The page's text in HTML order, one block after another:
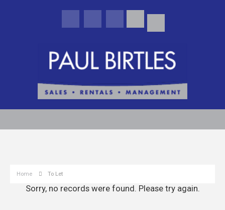
Home To Let
Sorry, no records were found. Please try again.